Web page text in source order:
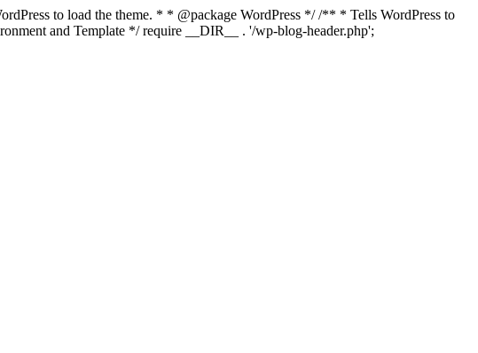
to load the theme. * * @package WordPress */ /** * Tells WordPress to
and Template */ require __DIR__ . '/wp-blog-header.php';